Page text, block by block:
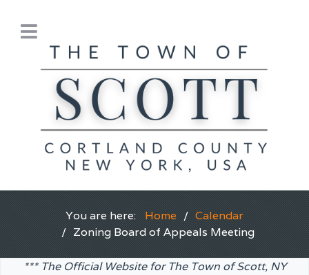
You are here: Home
Calendar
Zoning Board of Appeals Meeting
*** The Official Website for The Town of Scott, NY